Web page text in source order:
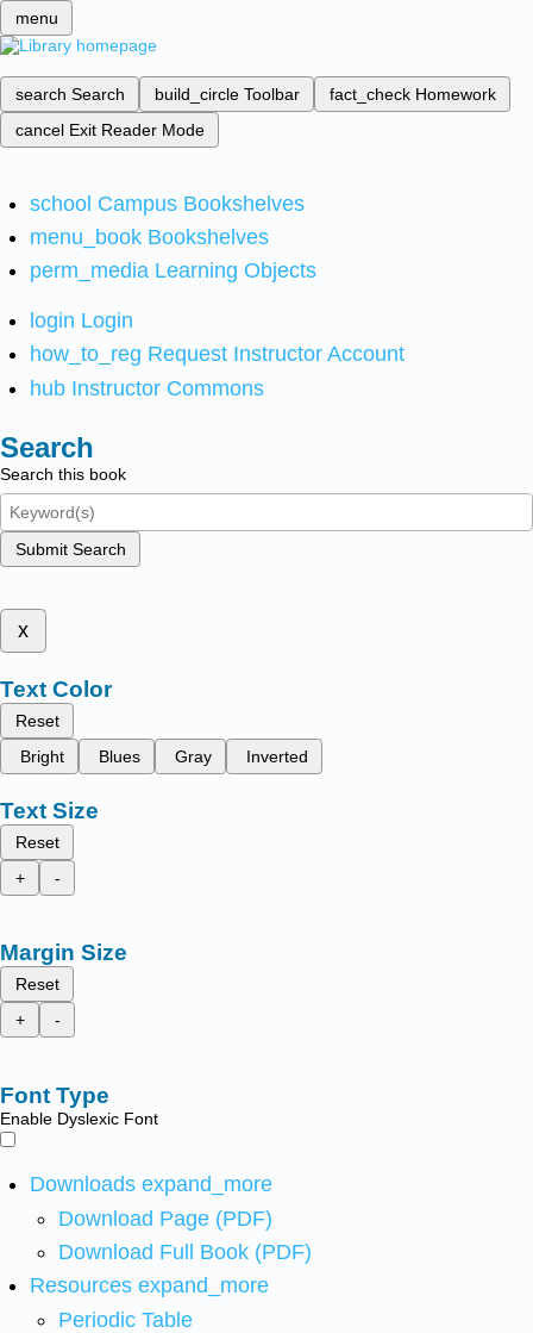
menu
search Search build_circle Toolbar fact_check Homework
cancel Exit Reader Mode
school Campus Bookshelves
menu_book Bookshelves
perm_media Learning Objects
login Login
how_to_reg Request Instructor Account
hub Instructor Commons
Search
Search this book
Submit Search
x
Text Color
Reset
Bright
Blues Gray Inverted
Text Size
Reset
+
-
Margin Size
Reset
+
-
Font Type
Enable Dyslexic Font
Downloads expand_more
Download Page (PDF)
Download Full Book (PDF)
Resources expand_more
Periodic Table